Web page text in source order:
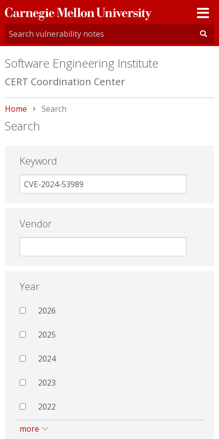
Carnegie
Mellon
University
Software Engineering Institute
CERT Coordination Center
Home Current:
Search
Search
Keyword
Vendor
Year
2026
2025
2024
2023
2022
more